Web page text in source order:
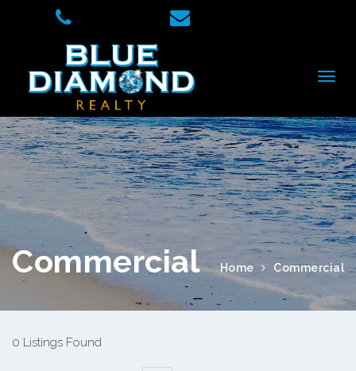
Commercial Home Commercial
0 Listings Found